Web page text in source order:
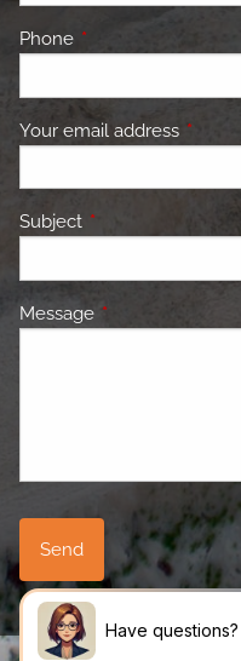
Phone This field is required.
Your email address This
Subject This field is
Message This field is